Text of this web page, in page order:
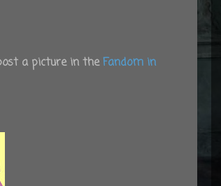
a picture in theFandom in